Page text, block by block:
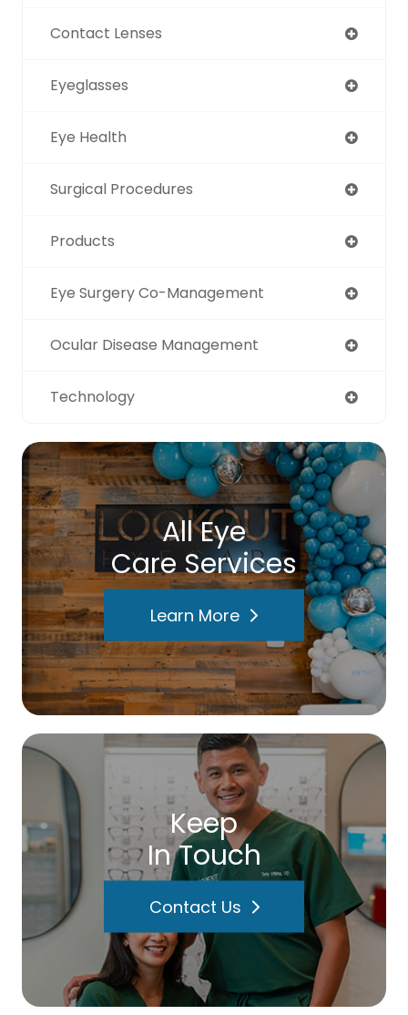
Contact Lenses
Eyeglasses
Eye Health
Surgical Procedures
Products
Eye Surgery Co-Management
Ocular Disease Management
Technology
All Eye
Care Services
Learn More
Keep
In Touch
Contact Us